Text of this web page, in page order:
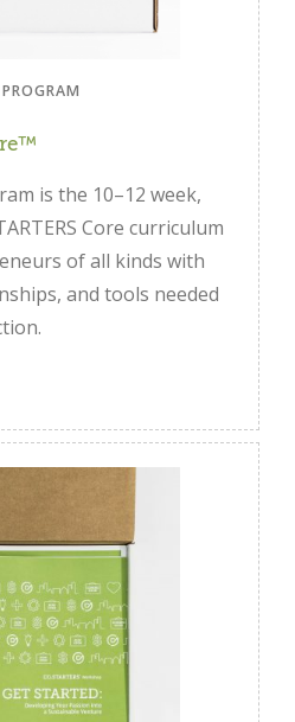
is the 10–12 week,
Core curriculum
of all kinds with
and tools needed